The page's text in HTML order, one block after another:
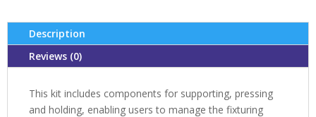
Description
Reviews (0)
This kit includes components for supporting, pressing
and holding, enabling users to manage the fixturing